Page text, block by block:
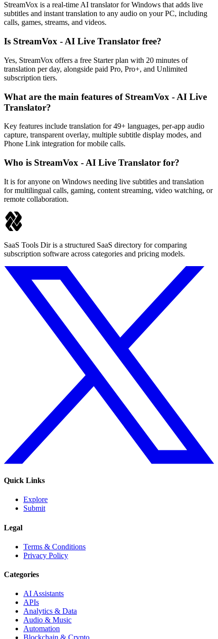
StreamVox is a real-time AI translator for Windows that adds live
subtitles and instant translation to any audio on your PC, including
calls, games, streams, and videos.
Is StreamVox - AI Live Translator free?
Yes, StreamVox offers a free Starter plan with 20 minutes of
translation per day, alongside paid Pro, Pro+, and Unlimited
subscription tiers.
What are the main features of StreamVox - AI Live
Translator?
Key features include translation for 49+ languages, per-app audio
capture, transparent overlay, multiple subtitle display modes, and
Phone Link integration for mobile calls.
Who is StreamVox - AI Live Translator for?
It is for anyone on Windows needing live subtitles and translation
for multilingual calls, gaming, content streaming, video watching, or
remote collaboration.
SaaS Tools Dir is a structured SaaS directory for comparing
subscription software across categories and pricing models.
Quick Links
Explore
Submit
Legal
Terms & Conditions
Privacy Policy
Categories
AI Assistants
APIs
Analytics & Data
Audio & Music
Automation